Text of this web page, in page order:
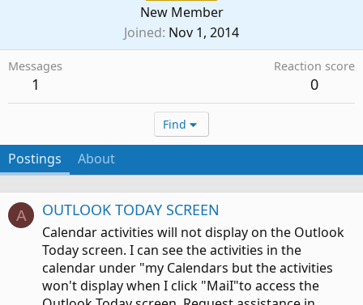
New Member
Joined Nov 1, 2014
Messages
1
Reaction score
0
Find
Postings About
A OUTLOOK TODAY SCREEN
Calendar activities will not display on the Outlook
Today screen. I can see the activities in the
calendar under "my Calendars but the activities
won't display when I click "MaiI"to access the